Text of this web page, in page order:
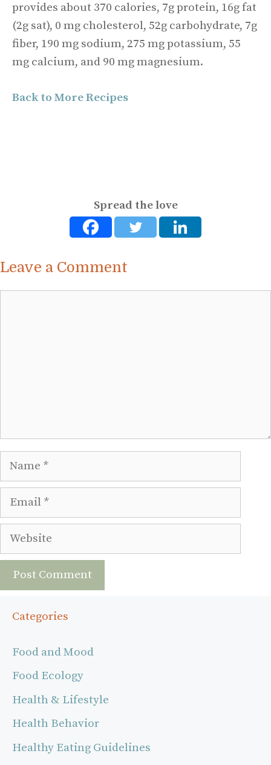
provides about 370 calories, 7g protein, 16g fat
(2g sat), 0 mg cholesterol, 52g carbohydrate, 7g
fiber, 190 mg sodium, 275 mg potassium, 55
mg calcium, and 90 mg magnesium.
Back to More Recipes
Spread the love
Leave a Comment
Name
Email
Website
Categories
Food and Mood
Food Ecology
Health & Lifestyle
Health Behavior
Healthy Eating Guidelines